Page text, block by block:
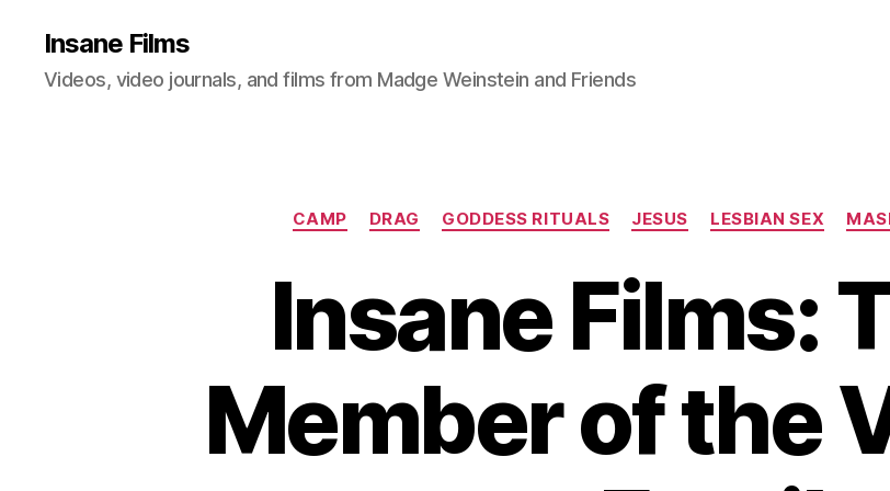
Insane Films
Videos, video journals, and films from Madge Weinstein and Friends
Categories
CAMP DRAG GODDESS RITUALS JESUS LESBIAN SEX
Insane Films:
Member of the